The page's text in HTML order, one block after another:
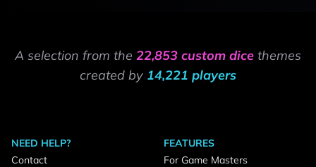
A selection from the 22,853 custom dice themes
created by 14,221 players
NEED HELP?
Contact
FEATURES
For Game Masters